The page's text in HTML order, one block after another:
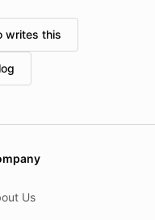
writes this
or the law
Us